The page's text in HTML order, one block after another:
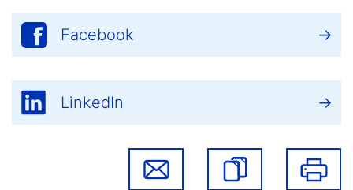
Facebook
LinkedIn